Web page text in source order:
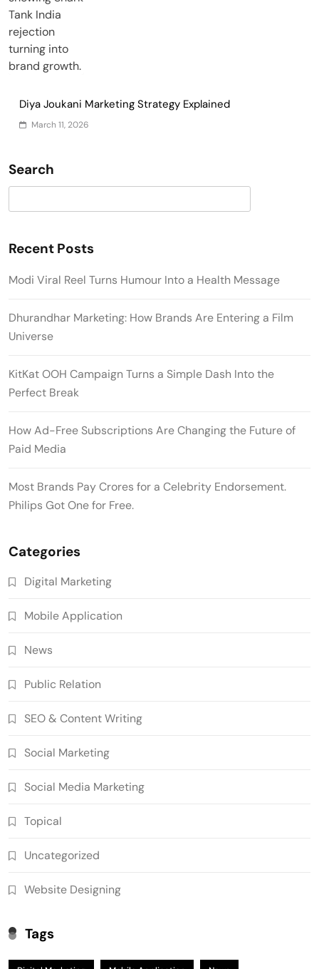
Diya Joukani Marketing Strategy Explained
March 11, 2026
Search
Recent Posts
Modi Viral Reel Turns Humour Into a Health Message
Dhurandhar Marketing: How Brands Are Entering a Film
Universe
KitKat OOH Campaign Turns a Simple Dash Into the
Perfect Break
How Ad-Free Subscriptions Are Changing the Future of
Paid Media
Most Brands Pay Crores for a Celebrity Endorsement.
Philips Got One for Free.
Categories
Digital Marketing
Mobile Application
News
Public Relation
SEO & Content Writing
Social Marketing
Social Media Marketing
Topical
Uncategorized
Website Designing
Tags